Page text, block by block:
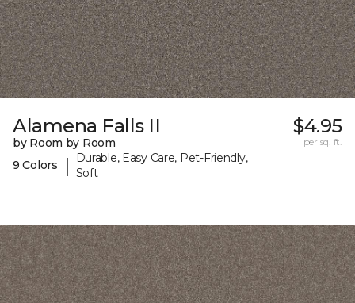
Alamena Falls II
by Room by Room
9 Colors
|
Durable, Easy Care, Pet-Friendly,
Soft
$4.95
per sq. ft.